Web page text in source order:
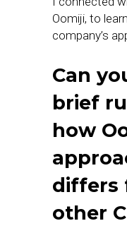
Oomiji, to
company’s
Can
brief
how
differs
other